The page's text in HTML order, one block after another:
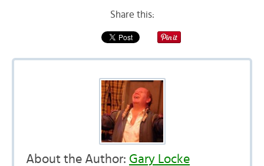
Share this:
About the Author: Gary Locke